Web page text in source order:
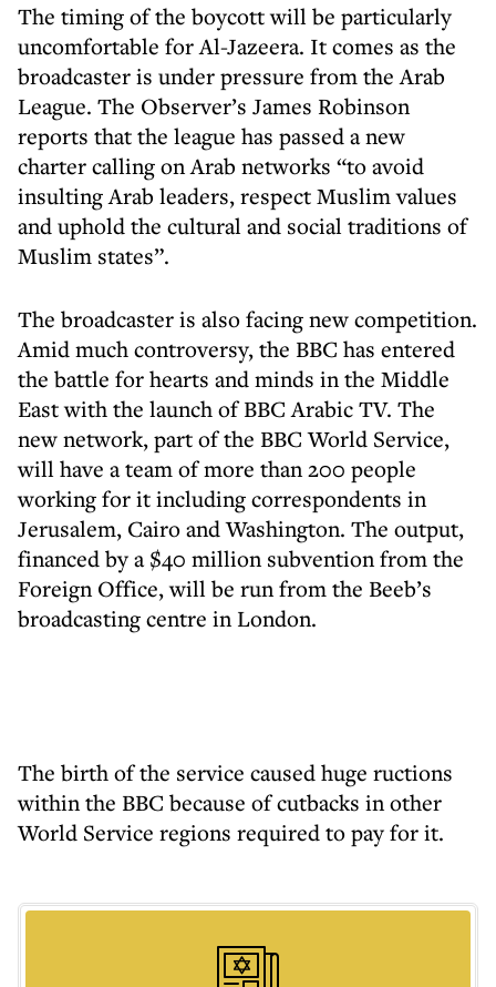
The timing of the boycott will be particularly
uncomfortable for Al-Jazeera. It comes as the
broadcaster is under pressure from the Arab
League. The Observer’s James Robinson
reports that the league has passed a new
charter calling on Arab networks “to avoid
insulting Arab leaders, respect Muslim values
and uphold the cultural and social traditions of
Muslim states”.
The broadcaster is also facing new competition.
Amid much controversy, the BBC has entered
the battle for hearts and minds in the Middle
East with the launch of BBC Arabic TV. The
new network, part of the BBC World Service,
will have a team of more than 200 people
working for it including correspondents in
Jerusalem, Cairo and Washington. The output,
financed by a $40 million subvention from the
Foreign Office, will be run from the Beeb’s
broadcasting centre in London.
The birth of the service caused huge ructions
within the BBC because of cutbacks in other
World Service regions required to pay for it.